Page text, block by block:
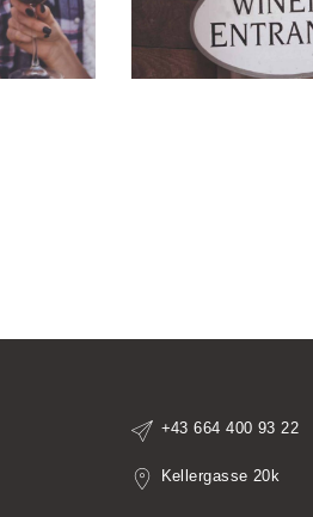
+43 664 400 93 22
Kellergasse 20k